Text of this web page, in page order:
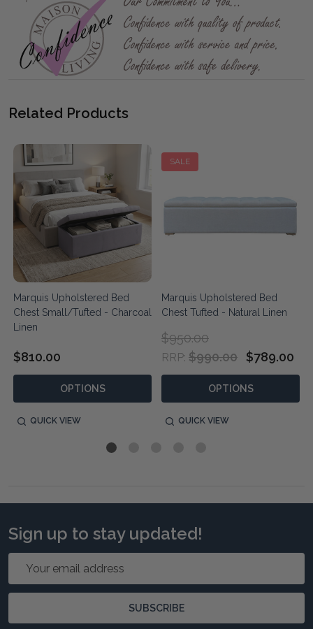
Related Products
Marquis Upholstered Bed
Chest Small/Tufted - Charcoal
Linen
$810.00
OPTIONS
QUICK VIEW
SALE
Marquis Upholstered Bed
Chest Tufted - Natural Linen
RRP: $990.00
$950.00
$789.00
OPTIONS
QUICK VIEW
Sign up to stay updated!
Email
SUBSCRIBE